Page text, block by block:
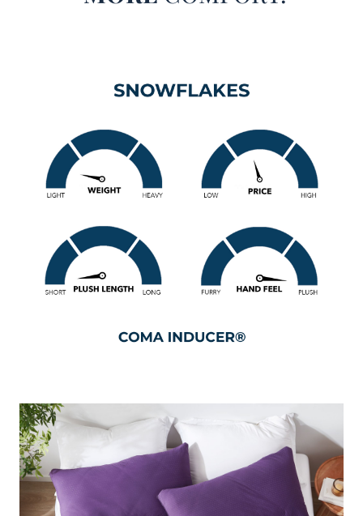
the best of both worlds with cloud-like coziness and
soothing, cool-to-the-touch sensation that makes falling
Designed with high performance PCM fabric, this Twin XL,
Queen, King, or Alaskan King extra large comforter set
actively works to regulate your body temperature while you
sleep. Rather than simply feeling lightweight, this premium
fabric responds to your body heat and helps move excess
warmth away from your skin before you begin to overheat.
That means you can enjoy the plush, fluffy filling inside
this extra large Twin XL, Queen, King, or Alaskan King
The generously filled interior adds that signature Coma
bedding luxury and enjoy Coma Worthy Sleep® night after
night with this designer oversized comforter set!